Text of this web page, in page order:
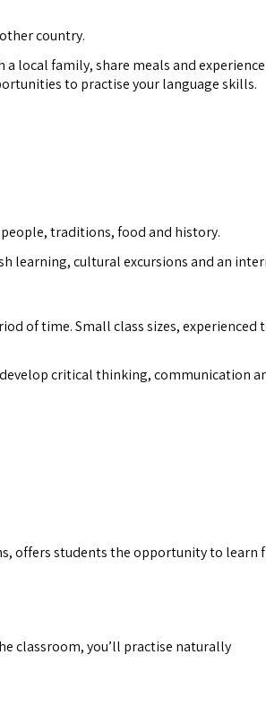
country.
local family, share meals and
to practise your language skills.
traditions, food and history.
learning, cultural excursions and an
of time. Small class sizes, experienced
critical thinking, communication
offers students the opportunity to
classroom, you’ll practise naturally